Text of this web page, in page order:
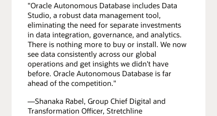
"Oracle Autonomous Database includes Data
Studio, a robust data management tool,
eliminating the need for separate investments
in data integration, governance, and analytics.
There is nothing more to buy or install. We now
see data consistently across our global
operations and get insights we didn't have
before. Oracle Autonomous Database is far
ahead of the competition."
—Shanaka Rabel, Group Chief Digital and
Transformation Officer, Stretchline